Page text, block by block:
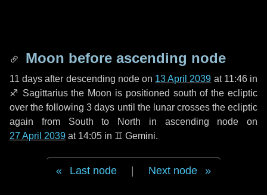
Moon before ascending node
11 days after descending node on 13 April 2039 at 11:46 in
♐ Sagittariusthe Moon is positioned south of the ecliptic
over the following3 days until the lunar crosses the ecliptic
again from South to North in ascending node on
27 April 2039 at 14:05 in ♊ Gemini.
Last node Next node